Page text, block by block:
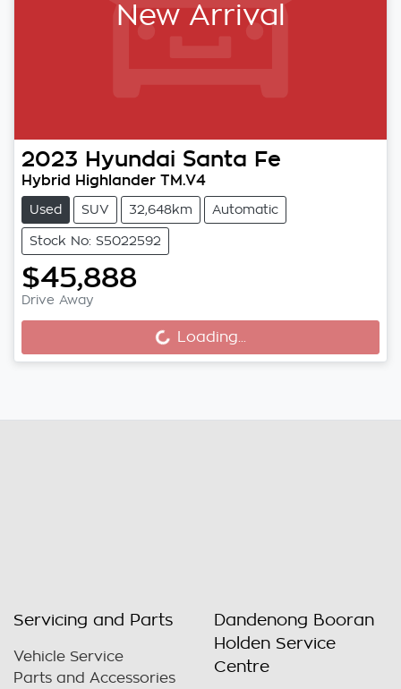
New Arrival
2023 Hyundai Santa Fe
Hybrid Highlander TM.V4
Used SUV 32,648km Automatic
Stock No: S5022592
$45,888
Drive Away
Loading... Loading...
Servicing and Parts
Vehicle Service
Parts and Accessories
Dandenong Booran
Holden Service
Centre